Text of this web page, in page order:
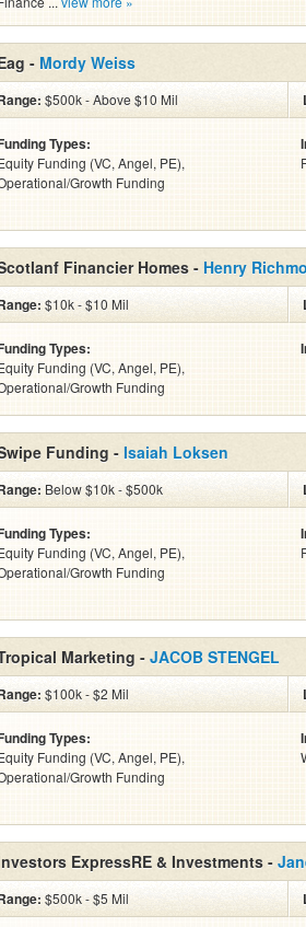
- Mordy Weiss
$500k - Above $10 Mil
Types:
Funding (VC, Angel, PE),
Growth Funding
Financier Homes - Henry
$10k - $10 Mil
Types:
Funding (VC, Angel, PE),
Growth Funding
Funding - Isaiah Loksen
Below $10k - $500k
Types:
Funding (VC, Angel, PE),
Growth Funding
Marketing -JACOB STENGEL
$100k - $2 Mil
Types:
Funding (VC, Angel, PE),
Growth Funding
ExpressRE & Investments -
$500k - $5 Mil